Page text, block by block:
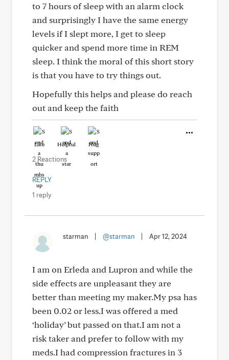
to 7 hours of sleep with an alarm clock
and surprisingly I have the same energy
levels if I slept more, I get to sleep
quicker and spend more time in REM
sleep. I think the moral of this short story
is that you have to try things out.
Hopefully this helps and please do reach
out and keep the faith
Like Helpful Hug
2 Reactions
REPLY
1 reply
starman @starman Apr 12, 2024
I am on Erleda and Lupron and while the
side effects are unpleasant they are
better than meeting my maker.My psa has
been 0.02 or less.I was offered a med
‘holiday’ but passed on that.I am not a
risk taker and prefer to follow with my
meds.I had compression fractures in 3